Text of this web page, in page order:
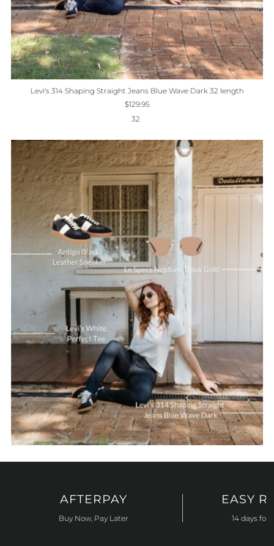
Levi's 314 Shaping Straight Jeans Blue Wave Dark 32 length
$129.95
32
AFTERPAY
Buy Now, Pay Later
EASY
14 days for